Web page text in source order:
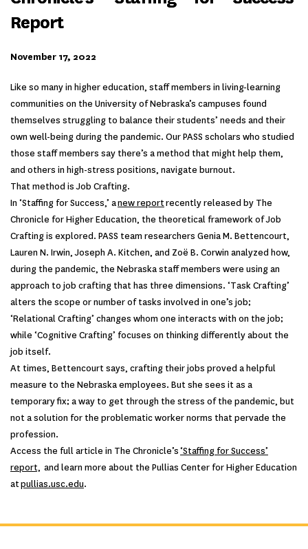
Report
November 17, 2022
Like so many in higher education, staff members in living-learning
communities on the University of Nebraska’s campuses found
themselves struggling to balance their students’ needs and their
own well-being during the pandemic. Our PASS scholars who studied
those staff members say there’s a method that might help them,
and others in high-stress positions, navigate burnout.
That method is Job Crafting.
In ‘Staffing for Success,’ anew reportrecently released by The
Chronicle for Higher Education, the theoretical framework of Job
Crafting is explored. PASS team researchers Genia M. Bettencourt,
Lauren N. Irwin, Joseph A. Kitchen, and Zoë B. Corwin analyzed how,
during the pandemic, the Nebraska staff members were using an
approach to job crafting that has three dimensions. ‘Task Crafting’
alters the scope or number of tasks involved in one’s job;
‘Relational Crafting’ changes whom one interacts with on the job;
while ‘Cognitive Crafting’ focuses on thinking differently about the
job itself.
At times, Bettencourt says, crafting their jobs proved a helpful
measure to the Nebraska employees. But she sees it as a
temporary fix; a way to get through the stress of the pandemic, but
not a solution for the problematic worker norms that pervade the
profession.
Access the full article in The Chronicle’s‘Staffing for Success’
report, and learn more about the Pullias Center for Higher Education
atpullias.usc.edu.